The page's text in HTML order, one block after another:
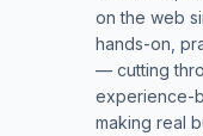
on the web
hands-on,
— cutting
experience-
making real